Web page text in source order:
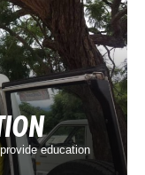
education